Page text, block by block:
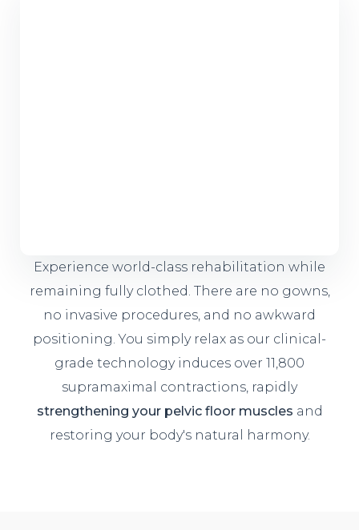
Experience world-class rehabilitation while
remaining fully clothed. There are no gowns,
no invasive procedures, and no awkward
positioning. You simply relax as our clinical-
grade technology induces over 11,800
supramaximal contractions, rapidly
strengthening your pelvic floor muscles and
restoring your body's natural harmony.